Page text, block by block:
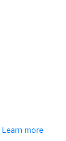
Learn more